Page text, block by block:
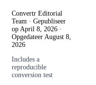
Convertr Editorial
Team · Gepubliseer
op April 8, 2026 ·
Opgedateer August 8,
2026
Includes a
reproducible
conversion test